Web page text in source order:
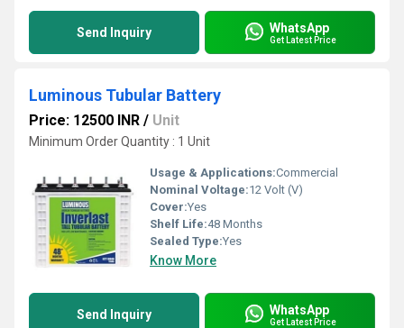
Send Inquiry WhatsApp
Get Latest Price
Luminous Tubular Battery
Price: 12500 INR / Unit
Minimum Order Quantity : 1 Unit
Usage & Applications:Commercial
Nominal Voltage:12 Volt (V)
Cover:Yes
Shelf Life:48 Months
Sealed Type:Yes
Know More
Send Inquiry WhatsApp
Get Latest Price